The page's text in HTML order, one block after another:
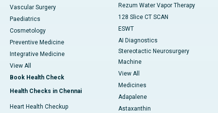
Vascular Surgery
Paediatrics
Cosmetology
Preventive Medicine
Integrative Medicine
View All
Book Health Check
Health Checks in Chennai
Heart Health Checkup
Rezum Water Vapor Therapy
128 Slice CT SCAN
ESWT
AI Diagnostics
Stereotactic Neurosurgery
Machine
View All
Medicines
Adapalene
Astaxanthin